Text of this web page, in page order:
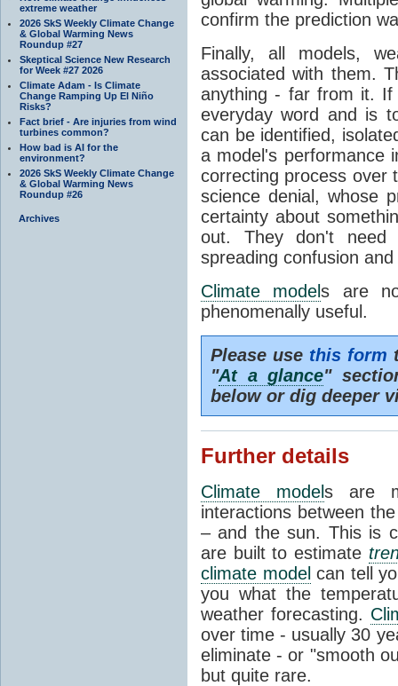
extreme weather
2026 SkS Weekly Climate Change
& Global Warming News
Roundup #27
Skeptical Science New Research
for Week #27 2026
Climate Adam - Is Climate
Change Ramping Up El Niño
Risks?
Fact brief - Are injuries from wind
turbines common?
How bad is AI for the
environment?
2026 SkS Weekly Climate Change
& Global Warming News
Roundup #26
Archives
confirm the prediction
Finally, all models,
associated with them.
anything - far from it.
everyday word and is
can be identified,
a model's performance
correcting process
science denial, whose
certainty about
out. They don't need
spreading confusion
Climate models are
phenomenally useful.
Please use this form
"At a glance"
below or dig deeper
Further details
Climate models are
interactions between
– and the sun. This is
are built to estimate
climate model can tell
you what the
weather forecasting.
over time - usually 30
eliminate - or "smooth
but quite rare.